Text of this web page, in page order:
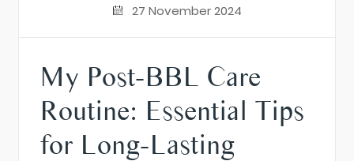
27 November 2024
My Post-BBL Care
Routine: Essential Tips
for Long-Lasting